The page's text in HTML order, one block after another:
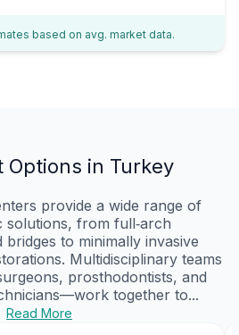
based on avg. market data.
Options in Turkey
provide a wide range of
solutions, from full‑arch
bridges to minimally invasive
Multidisciplinary teams
prosthodontists, and
together to...
Read More